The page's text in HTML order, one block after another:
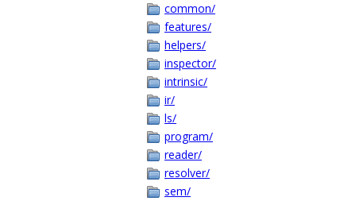
common/
features/
helpers/
inspector/
intrinsic/
ir/
ls/
program/
reader/
resolver/
sem/